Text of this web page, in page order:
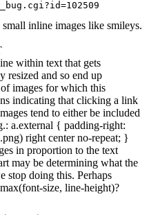
inline images like smileys.
within text that gets
resized and so end up
images for which this
indicating that clicking a link
tend to either be included
a.external { padding-right:
right center no-repeat; }
in proportion to the text
may be determining what the
stop doing this. Perhaps
size, line-height)?